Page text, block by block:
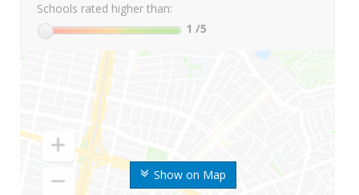
Show on Map
Schools rated higher than:
1 /5